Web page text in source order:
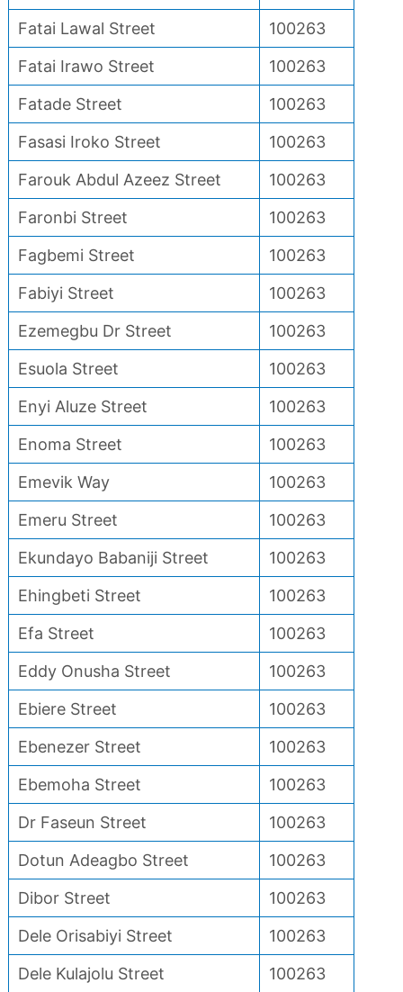
Fatai Lawal Street
100263
Fatai Irawo Street
100263
Fatade Street
100263
Fasasi Iroko Street
100263
Farouk Abdul Azeez Street
100263
Faronbi Street
100263
Fagbemi Street
100263
Fabiyi Street
100263
Ezemegbu Dr Street
100263
Esuola Street
100263
Enyi Aluze Street
100263
Enoma Street
100263
Emevik Way
100263
Emeru Street
100263
Ekundayo Babaniji Street
100263
Ehingbeti Street
100263
Efa Street
100263
Eddy Onusha Street
100263
Ebiere Street
100263
Ebenezer Street
100263
Ebemoha Street
100263
Dr Faseun Street
100263
Dotun Adeagbo Street
100263
Dibor Street
100263
Dele Orisabiyi Street
100263
Dele Kulajolu Street
100263